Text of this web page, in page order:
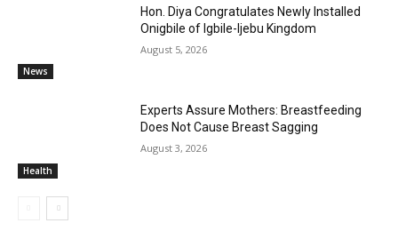
News
Hon. Diya Congratulates Newly Installed
Onigbile of Igbile-Ijebu Kingdom
August 5, 2026
Health
Experts Assure Mothers: Breastfeeding
Does Not Cause Breast Sagging
August 3, 2026